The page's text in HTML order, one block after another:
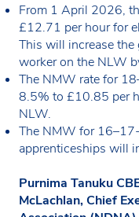
From 1 April 2026,
£12.71 per hour for
This will increase
worker on the NLW
The NMW rate for
8.5% to £10.85 per
NLW.
The NMW for
apprenticeships will
Purnima Tanuku
McLachlan, Chief